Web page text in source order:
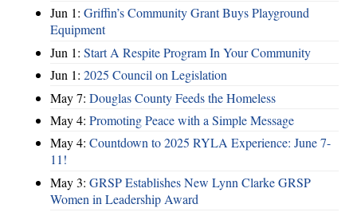
Jun 1: Griffin’s Community Grant Buys Playground
Equipment
Jun 1: Start A Respite Program In Your Community
Jun 1: 2025 Council on Legislation
May 7: Douglas County Feeds the Homeless
May 4: Promoting Peace with a Simple Message
May 4: Countdown to 2025 RYLA Experience: June 7-
11!
May 3: GRSP Establishes New Lynn Clarke GRSP
Women in Leadership Award